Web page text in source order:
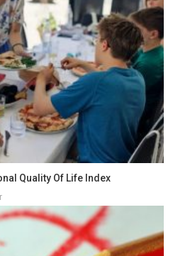
Quality Of Life Index